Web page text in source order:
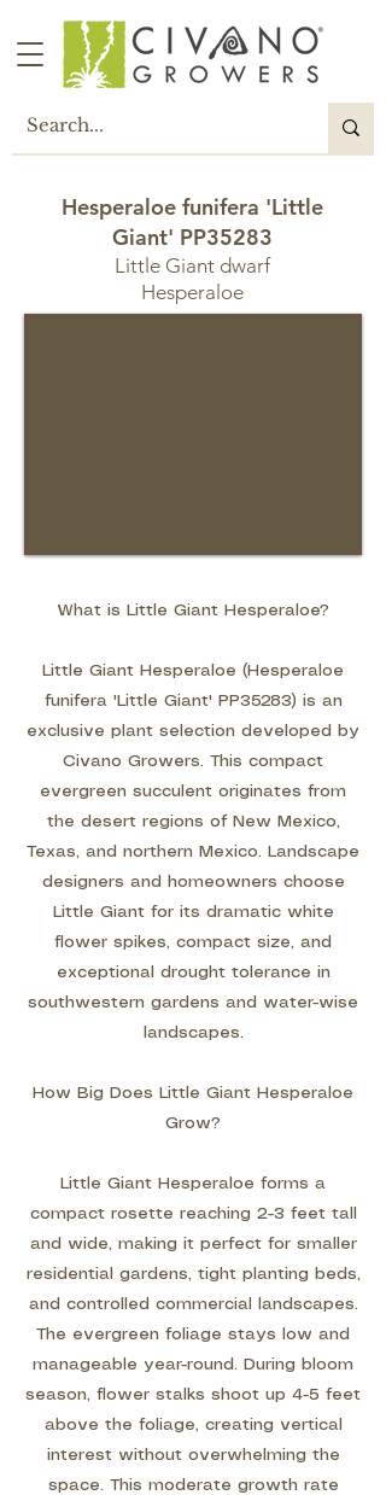
Hesperaloe funifera 'Little
Giant' PP35283
Little Giant dwarf
Hesperaloe
What is Little Giant Hesperaloe?
Little Giant Hesperaloe (Hesperaloe
funifera 'Little Giant' PP35283) is an
exclusive plant selection developed by
Civano Growers. This compact
evergreen succulent originates from
the desert regions of New Mexico,
Texas, and northern Mexico. Landscape
designers and homeowners choose
Little Giant for its dramatic white
flower spikes, compact size, and
exceptional drought tolerance in
southwestern gardens and water-wise
landscapes.
How Big Does Little Giant Hesperaloe
Grow?
Little Giant Hesperaloe forms a
compact rosette reaching 2-3 feet tall
and wide, making it perfect for smaller
residential gardens, tight planting beds,
and controlled commercial landscapes.
The evergreen foliage stays low and
manageable year-round. During bloom
season, flower stalks shoot up 4-5 feet
above the foliage, creating vertical
interest without overwhelming the
space. This moderate growth rate